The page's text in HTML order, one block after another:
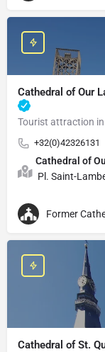
Cathedral of Our
Tourist attraction in
+32(0)42326131
Cathedral of
Pl. Saint-
Former
Cathedral of St.